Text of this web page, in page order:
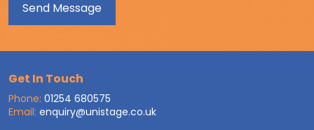
Get In Touch
Phone: 01254 680575
Email: enquiry@unistage.co.uk